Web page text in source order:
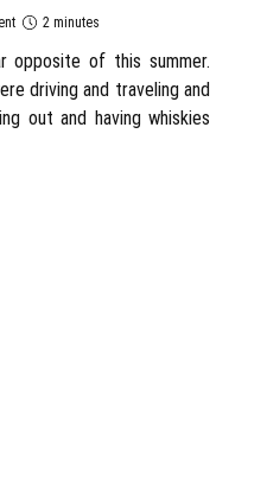
2 minutes
opposite of this summer.
driving and traveling and
out and having whiskies